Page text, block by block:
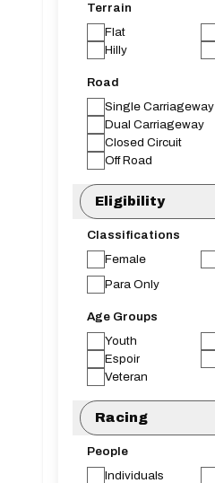
Terrain
Flat
Hilly
Road
Single Carriageway
Dual Carriageway
Closed Circuit
Off Road
Eligibility
Classifications
Female
Para Only
Age Groups
Youth
Espoir
Veteran
Racing
People
Individuals